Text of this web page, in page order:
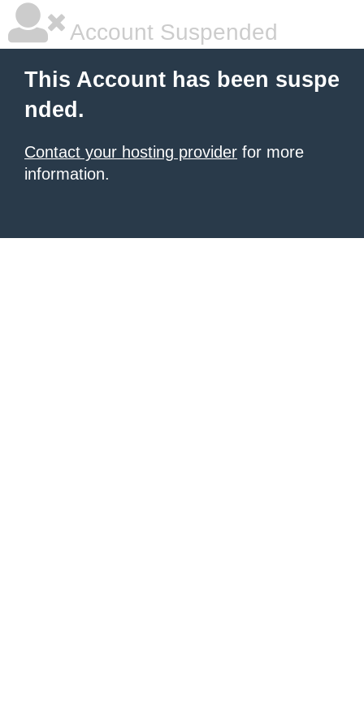
Account Suspended
This Account has been suspe
nded.
Contact your hosting provider for more
information.